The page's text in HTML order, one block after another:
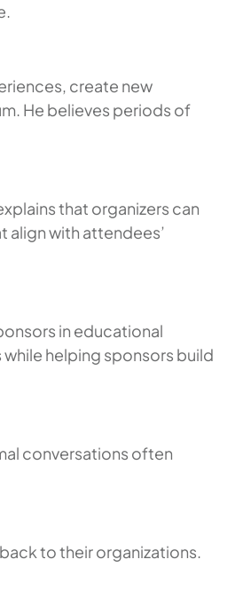
create new
He believes periods of
that organizers can
with attendees’
in educational
helping sponsors build
conversations often
to their organizations.